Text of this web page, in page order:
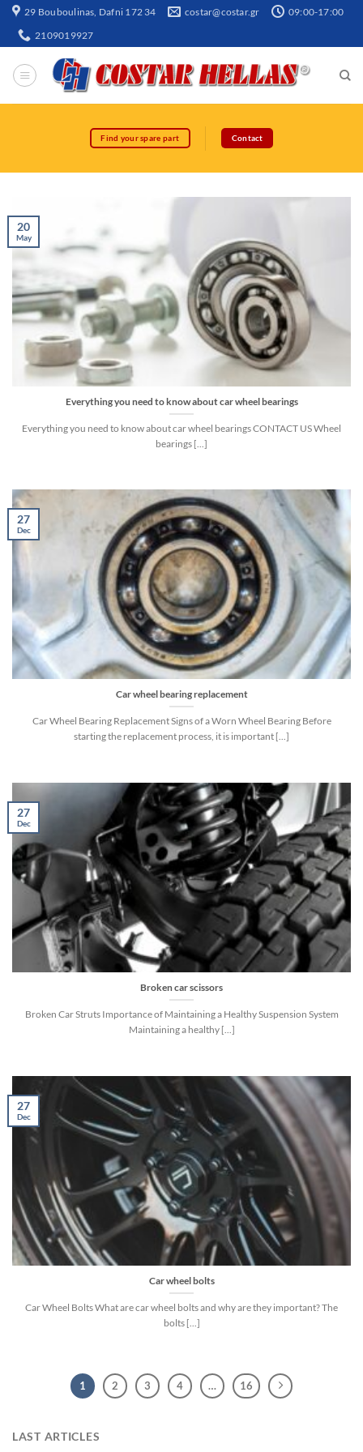
29 Bouboulinas, Dafni 172 34 costar@costar.gr 09:00-17:00
2109019927
Find your spare part Contact
Everything you need to know about car wheel bearings
Everything you need to know about car wheel bearings CONTACT US Wheel
bearings [...]
20
May
Car wheel bearing replacement
Car Wheel Bearing Replacement Signs of a Worn Wheel Bearing Before
starting the replacement process, it is important [...]
27
Dec
Broken car scissors
Broken Car Struts Importance of Maintaining a Healthy Suspension System
Maintaining a healthy [...]
27
Dec
Car wheel bolts
Car Wheel Bolts What are car wheel bolts and why are they important? The
bolts [...]
27
Dec
1 2 3 4 … 16
LAST ARTICLES